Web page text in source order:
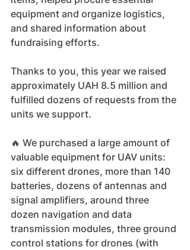
equipment and organize logistics,
and shared information about
fundraising efforts.
Thanks to you, this year we raised
approximately UAH 8.5 million and
fulfilled dozens of requests from the
units we support.
🔥 We purchased a large amount of
valuable equipment for UAV units:
six different drones, more than 140
batteries, dozens of antennas and
signal amplifiers, around three
dozen navigation and data
transmission modules, three ground
control stations for drones (with